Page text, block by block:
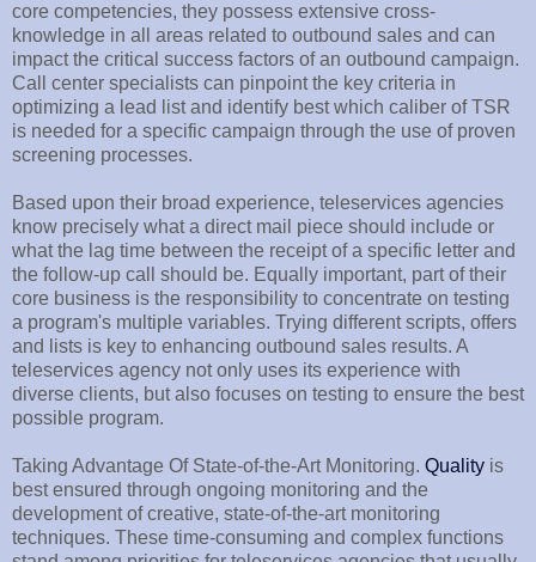
core competencies, they possess extensive cross-
knowledge in all areas related to outbound sales and can
impact the critical success factors of an outbound campaign.
Call center specialists can pinpoint the key criteria in
optimizing a lead list and identify best which caliber of TSR
is needed for a specific campaign through the use of proven
screening processes.
Based upon their broad experience, teleservices agencies
know precisely what a direct mail piece should include or
what the lag time between the receipt of a specific letter and
the follow-up call should be. Equally important, part of their
core business is the responsibility to concentrate on testing
a program's multiple variables. Trying different scripts, offers
and lists is key to enhancing outbound sales results. A
teleservices agency not only uses its experience with
diverse clients, but also focuses on testing to ensure the best
possible program.
Taking Advantage Of State-of-the-Art Monitoring. Quality is
best ensured through ongoing monitoring and the
development of creative, state-of-the-art monitoring
techniques. These time-consuming and complex functions